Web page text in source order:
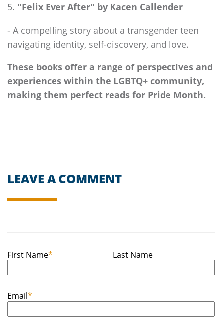
"Felix Ever After" by Kacen Callender
- A compelling story about a transgender teen
navigating identity, self-discovery, and love.
These books offer a range of perspectives and
experiences within the LGBTQ+ community,
making them perfect reads for Pride Month.
LEAVE A COMMENT
First Name* Last Name
Email*